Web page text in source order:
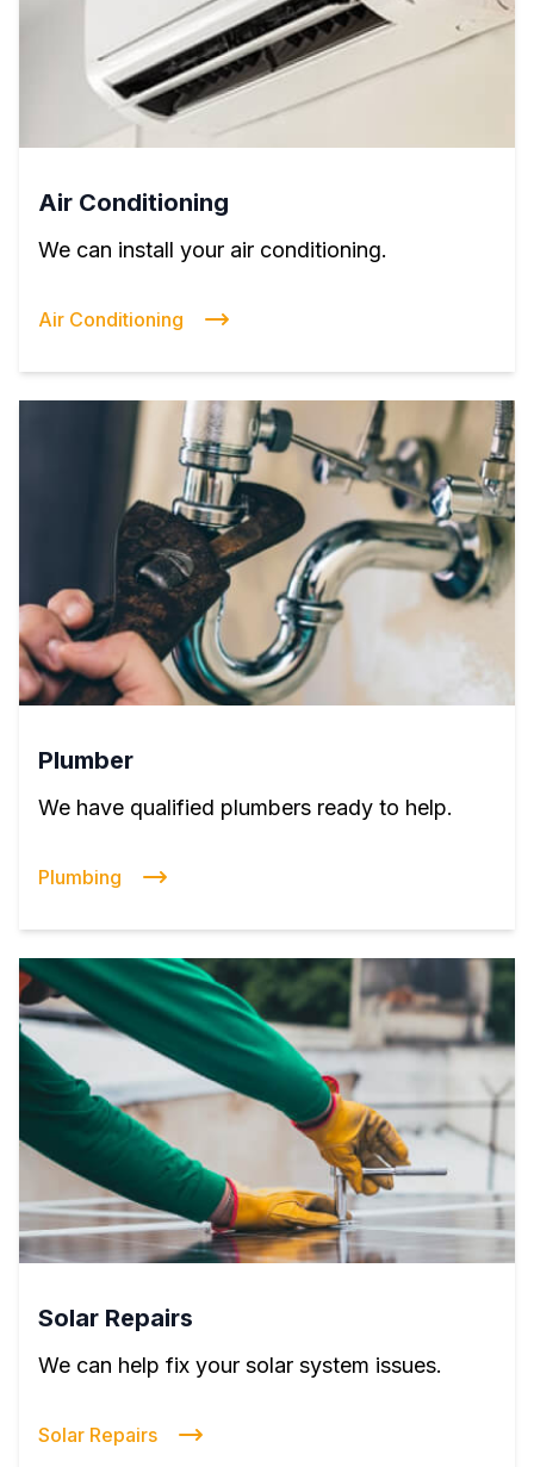
Air Conditioning
We can install your air conditioning.
Air Conditioning
Plumber
We have qualified plumbers ready to help.
Plumbing
Solar Repairs
We can help fix your solar system issues.
Solar Repairs